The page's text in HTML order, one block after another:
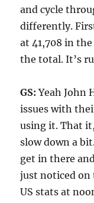
and cycle
differently.
at 41,708 in the
the total. It’s
GS:Yeah John
issues with
using it. That
slow down a
get in there
just noticed
US stats at